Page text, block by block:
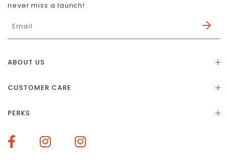
ABOUT US
Our Social Impact
Terms of Service
CUSTOMER CARE
Size Guide
Delivery & Returns
PERKS
How To Redeem Points
never miss a launch!